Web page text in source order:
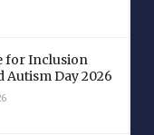
for Inclusion
Autism Day 2026